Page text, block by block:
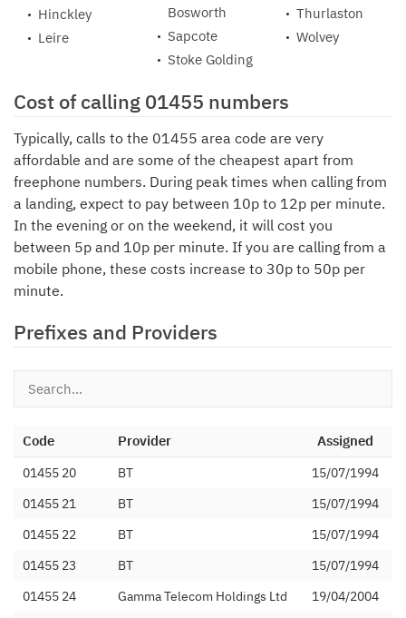
Hinckley
Leire
Bosworth
Sapcote
Stoke Golding
Thurlaston
Wolvey
Cost of calling 01455 numbers
Typically, calls to the 01455 area code are very
affordable and are some of the cheapest apart from
freephone numbers. During peak times when calling from
a landing, expect to pay between 10p to 12p per minute.
In the evening or on the weekend, it will cost you
between 5p and 10p per minute. If you are calling from a
mobile phone, these costs increase to 30p to 50p per
minute.
Prefixes and Providers
Code Provider Assigned
01455 20 BT
15/07/1994
01455 21
BT
15/07/1994
01455 22
BT
15/07/1994
01455 23
BT
15/07/1994
01455 24
Gamma Telecom Holdings Ltd
19/04/2004